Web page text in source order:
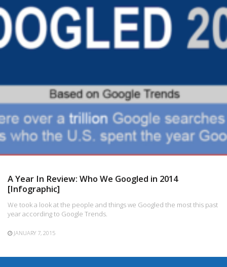
A Year In Review: Who We Googled in 2014
[Infographic]
We took a look at the people and things we Googled the most this past
year according to Google Trends.
JANUARY 7, 2015